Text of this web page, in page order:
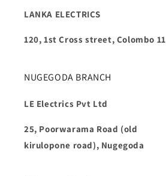
LANKA ELECTRICS
120, 1st Cross street, Colombo 11
NUGEGODA BRANCH
LE Electrics Pvt Ltd
25, Poorwarama Road (old
kirulopone road), Nugegoda